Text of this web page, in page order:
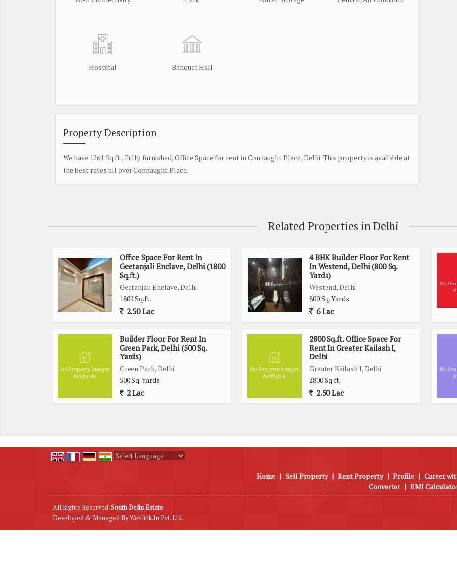
Hospital Banquet Hall
Property Description
We have 1261 Sq.ft., Fully furnished, Office Space for rent in Connaught Place, Delhi. This property is available at
the best rates all over Connaught Place.
Related Properties in Delhi
Office Space For Rent In
Geetanjali Enclave, Delhi (1800
Sq.ft.)
Geetanjali Enclave, Delhi
1800 Sq.ft.
2.50 Lac
4 BHK Builder Floor For Rent
In Westend, Delhi (800 Sq.
Yards)
Westend, Delhi
800 Sq. Yards
6 Lac
Builder Floor For Rent In
Green Park, Delhi (500 Sq.
Yards)
Green Park, Delhi
500 Sq. Yards
2 Lac
2800 Sq.ft. Office Space For
Rent In Greater Kailash I,
Delhi
Greater Kailash I, Delhi
2800 Sq.ft.
2.50 Lac
Home | Sell Property | Rent Property | Profile | Career
Converter | EMI
All Rights Reserved.South Delhi Estate
Developed & Managed ByWeblink.In Pvt. Ltd.